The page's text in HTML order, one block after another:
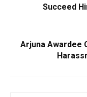
Succeed
Arjuna Awardee